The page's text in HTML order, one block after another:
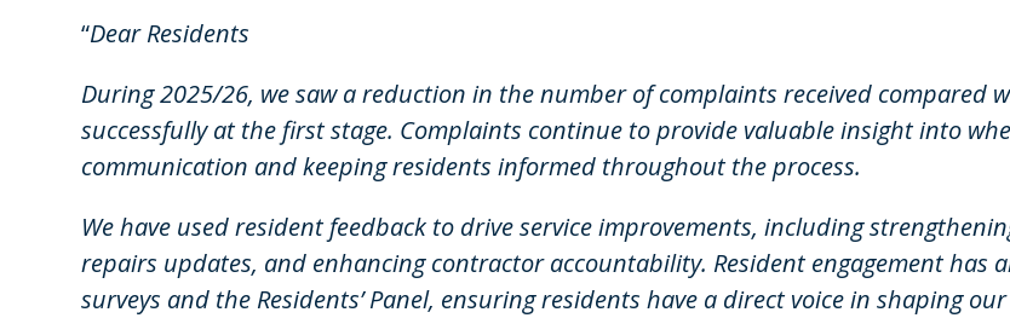
“Dear Residents
During 2025/26, we saw a reduction in the number of complaints received compared
successfully at the first stage. Complaints continue to provide valuable insight into
communication and keeping residents informed throughout the process.
We have used resident feedback to drive service improvements, including
repairs updates, and enhancing contractor accountability. Resident engagement has
surveys and the Residents’ Panel, ensuring residents have a direct voice in shaping our